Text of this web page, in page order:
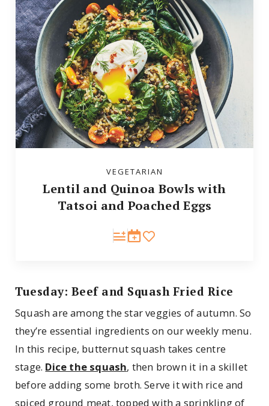
VEGETARIAN
Lentil and Quinoa Bowls with
Tatsoi and Poached Eggs
Tuesday: Beef and Squash Fried Rice
Squash are among the star veggies of autumn. So
they’re essential ingredients on our weekly menu.
In this recipe, butternut squash takes centre
stage. Dice the squash, then brown it in a skillet
before adding some broth. Serve it with rice and
spiced ground meat, topped with a sprinkling of